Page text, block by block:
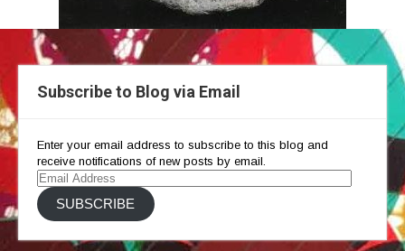
Subscribe to Blog via Email
Enter your email address to subscribe to this blog and
receive notifications of new posts by email.
Email
Address
SUBSCRIBE